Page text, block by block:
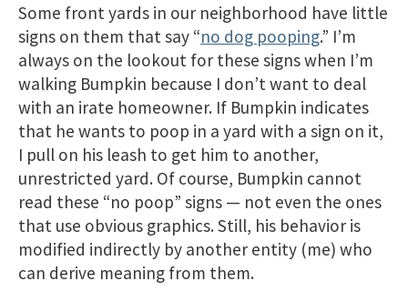
Some front yards in our neighborhood have little
signs on them that say “no dog pooping.” I’m
always on the lookout for these signs when I’m
walking Bumpkin because I don’t want to deal
with an irate homeowner. If Bumpkin indicates
that he wants to poop in a yard with a sign on it,
I pull on his leash to get him to another,
unrestricted yard. Of course, Bumpkin cannot
read these “no poop” signs — not even the ones
that use obvious graphics. Still, his behavior is
modified indirectly by another entity (me) who
can derive meaning from them.